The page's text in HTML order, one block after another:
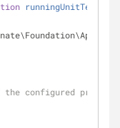
runningUnitTests
of the configured